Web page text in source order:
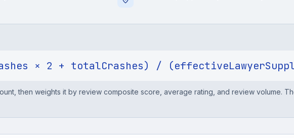
× 2 + totalCrashes) /
then weights it by review composite score, average rating, and review volume.